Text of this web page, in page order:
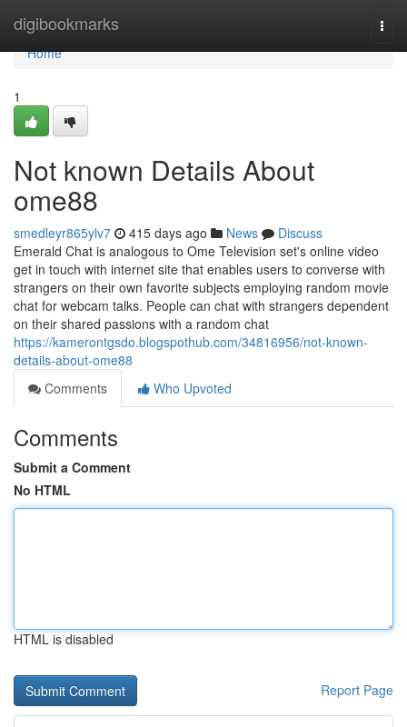
digibookmarks
Home
Home
1
Not known Details About
ome88
smedleyr865ylv7 415 days ago News
Discuss
Emerald Chat is analogous to Ome Television set's online video
get in touch with internet site that enables users to converse with
strangers on their own favorite subjects employing random movie
chat for webcam talks. People can chat with strangers dependent
on their shared passions with a random chat
https://kamerontgsdo.blogspothub.com/34816956/not-known-
details-about-ome88
Comments
Who Upvoted
Comments
Submit a Comment
No HTML
HTML is disabled
Report Page